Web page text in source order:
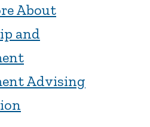
About
and
Advising